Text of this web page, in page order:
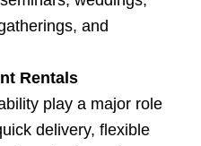
and
Rentals
play a major role
delivery, flexible